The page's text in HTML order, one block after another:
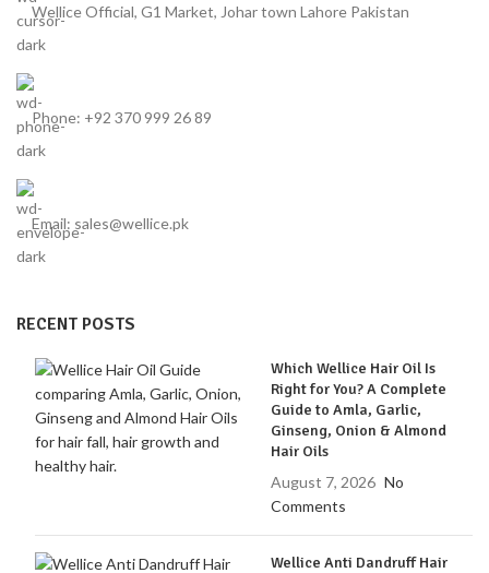
Wellice Official, G1 Market, Johar town Lahore Pakistan
Phone: +92 370 999 26 89
Email: sales@wellice.pk
RECENT POSTS
Which Wellice Hair Oil Is
Right for You? A Complete
Guide to Amla, Garlic,
Ginseng, Onion & Almond
Hair Oils
August 7, 2026 No
Comments
Wellice Anti Dandruff Hair